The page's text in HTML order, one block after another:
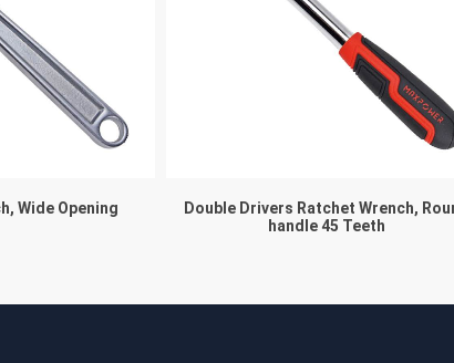
Wide Opening
Double Drivers Ratchet Wrench,
handle 45 Teeth